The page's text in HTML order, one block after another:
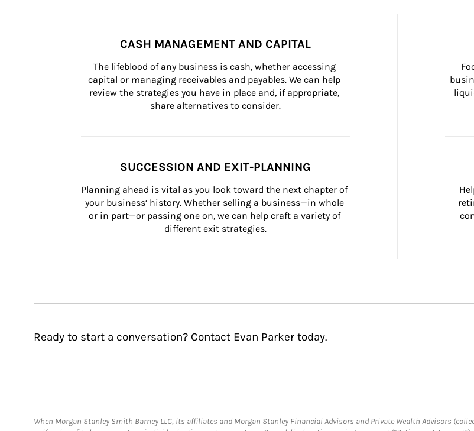
CASH MANAGEMENT AND CAPITAL
The lifeblood of any business is cash, whether accessing
capital or managing receivables and payables. We can help
review the strategies you have in place and, if appropriate,
share alternatives to consider.
SUCCESSION AND EXIT-PLANNING
Planning ahead is vital as you look toward the next chapter of
your business’ history. Whether selling a business—in whole
or in part—or passing one on, we can help craft a variety of
different exit strategies.
Ready to start a conversation? Contact Evan Parker today.
When Morgan Stanley Smith Barney LLC, its affiliates and Morgan Stanley Financial Advisors and Private Wealth Advisors